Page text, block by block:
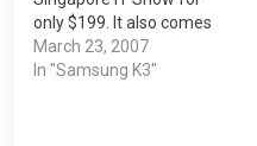
only $199. It also comes
free with a $20 songs
download voucher, AC
March 23, 2007
In "Samsung K3"